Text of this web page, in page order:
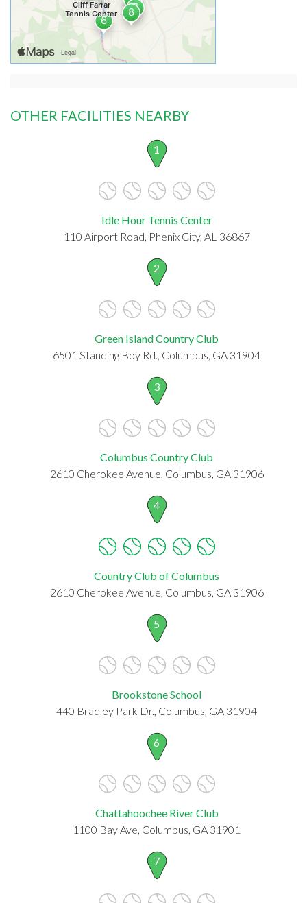
OTHER FACILITIES NEARBY
1
Idle Hour Tennis Center
110 Airport Road, Phenix City, AL 36867
2
Green Island Country Club
6501 Standing Boy Rd., Columbus, GA 31904
3
Columbus Country Club
2610 Cherokee Avenue, Columbus, GA 31906
4
Country Club of Columbus
2610 Cherokee Avenue, Columbus, GA 31906
5
Brookstone School
440 Bradley Park Dr., Columbus, GA 31904
6
Chattahoochee River Club
1100 Bay Ave, Columbus, GA 31901
7